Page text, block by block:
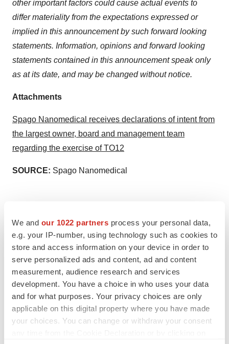
We and our 1022 partners process your personal data,
e.g. your IP-number, using technology such as cookies to
store and access information on your device in order to
serve personalized ads and content, ad and content
measurement, audience research and services
development. You have a choice in who uses your data
and for what purposes. Your privacy choices are only
applicable on this digital property where you have made
your choices. You can change or withdraw your consent
other important factors could cause actual events to
differ materiality from the expectations expressed or
implied in this announcement by such forward looking
statements. Information, opinions and forward looking
statements contained in this announcement speak only
as at its date, and may be changed without notice.
Attachments
Spago Nanomedical receives declarations of intent from
the largest owner, board and management team
regarding the exercise of TO12
SOURCE: Spago Nanomedical
press release on accesswire.com
Twitter LinkedInFacebook Print